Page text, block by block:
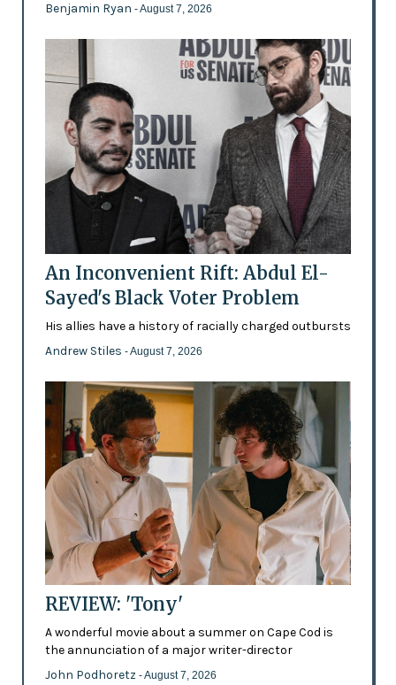
Benjamin Ryan - August 7, 2026
An Inconvenient Rift: Abdul El-
Sayed's Black Voter Problem
His allies have a history of racially charged outbursts
Andrew Stiles - August 7, 2026
REVIEW: 'Tony'
A wonderful movie about a summer on Cape Cod is
the annunciation of a major writer-director
John Podhoretz - August 7, 2026